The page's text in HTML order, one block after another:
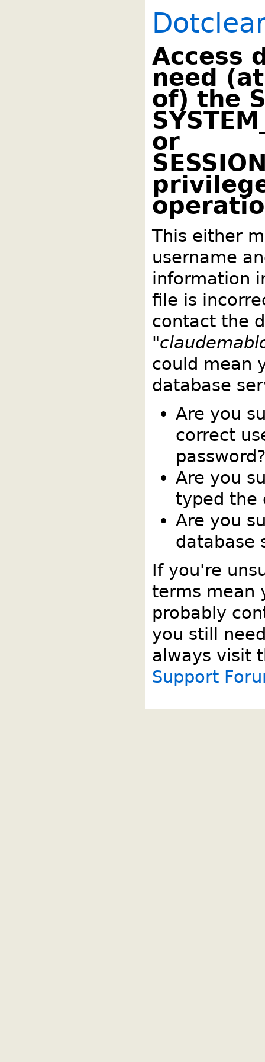
Access
need
of) the
or
This either
username
information
file is
contact the
"
could mean
database
Are you
correct
password?
Are you
typed the
Are you
database
If you're
terms mean
probably
you still
always visit
Support